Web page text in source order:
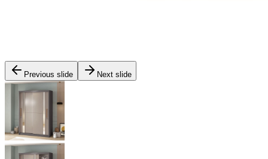
Previous slide Next slide